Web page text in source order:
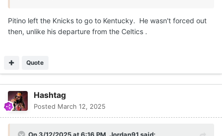
Pitino left the Knicks to go to Kentucky. He wasn't forced out
then, unlike his departure from the Celtics .
Quote
Hashtag
Posted March 12, 2025